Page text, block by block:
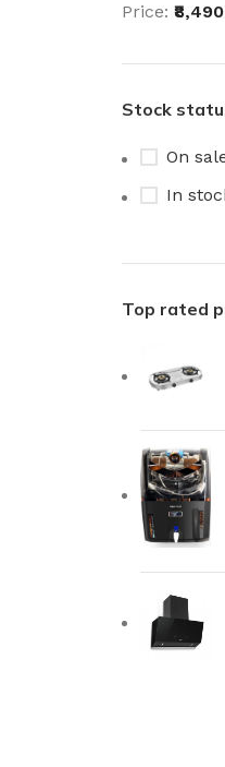
Price: ₹8,490
Stock
On
In
Top rated